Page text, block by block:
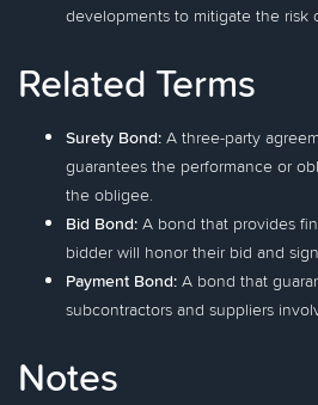
developments to mitigate the risk
Related Terms
Surety Bond: A three-party
guarantees the performance or
the obligee.
Bid Bond: A bond that provides
bidder will honor their bid and
Payment Bond: A bond that
subcontractors and suppliers
Notes